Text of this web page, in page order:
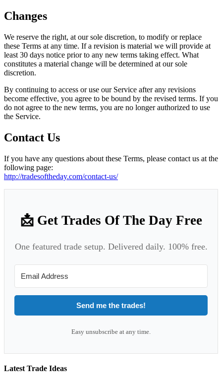
Changes
We reserve the right, at our sole discretion, to modify or replace
these Terms at any time. If a revision is material we will provide at
least 30 days notice prior to any new terms taking effect. What
constitutes a material change will be determined at our sole
discretion.
By continuing to access or use our Service after any revisions
become effective, you agree to be bound by the revised terms. If you
do not agree to the new terms, you are no longer authorized to use
the Service.
Contact Us
If you have any questions about these Terms, please contact us at the
following page:
http://tradesoftheday.com/contact-us/
📩 Get Trades Of The Day Free
One featured trade setup. Delivered daily. 100% free.
Send me the trades!
Easy unsubscribe at any time.
Latest Trade Ideas